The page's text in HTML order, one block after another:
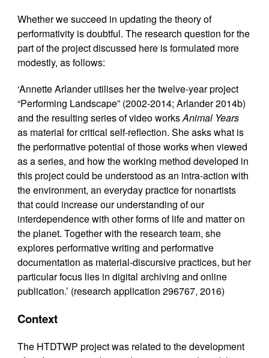
Whether we succeed in updating the theory of
performativity is doubtful. The research question for the
part of the project discussed here is formulated more
modestly, as follows:
‘Annette Arlander utilises her the twelve-year project
“Performing Landscape” (2002-2014; Arlander 2014b)
and the resulting series of video worksAnimal Years
as material for critical self-reflection. She asks what is
the performative potential of those works when viewed
as a series, and how the working method developed in
this project could be understood as an intra-action with
the environment, an everyday practice for nonartists
that could increase our understanding of our
interdependence with other forms of life and matter on
the planet. Together with the research team, she
explores performative writing and performative
documentation as material-discursive practices, but her
particular focus lies in digital archiving and online
publication.’ (research application 296767, 2016)
Context
The HTDTWP project was related to the development